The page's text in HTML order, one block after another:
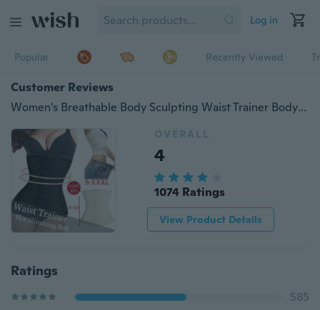
Log in
Popular Recently Viewed
Customer Reviews
Women's Breathable Body Sculpting Waist Trainer Body Slimmer Belt Sport Workout Body Shapers To Lose Weight Tummy Fat Burner
OVERALL
4
1074 Ratings
View Product Details
Ratings
585